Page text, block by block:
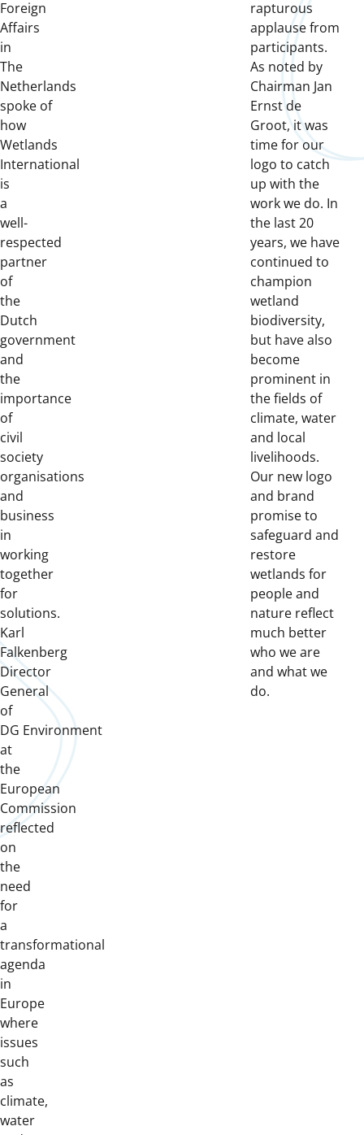
Foreign
Affairs
in
The
Netherlands
spoke of
how
Wetlands
International
is
a
well-
respected
partner
of
the
Dutch
government
and
the
importance
of
civil
society
organisations
and
business
in
working
together
for
solutions.
Karl
Falkenberg
Director
General
of
DG Environment
at
the
European
Commission
reflected
on
the
need
for
a
transformational
agenda
in
Europe
where
issues
such
as
climate,
water
rapturous
applause from
participants.
As noted by
Chairman Jan
Ernst de
Groot, it was
time for our
logo to catch
up with the
work we do. In
the last 20
years, we have
continued to
champion
wetland
biodiversity,
but have also
become
prominent in
the fields of
climate, water
and local
livelihoods.
Our new logo
and brand
promise to
safeguard and
restore
wetlands for
people and
nature reflect
much better
who we are
and what we
do.